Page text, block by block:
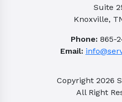
Suite
Knoxville,
Phone:865-
Email:
Copyright 2026
All Right